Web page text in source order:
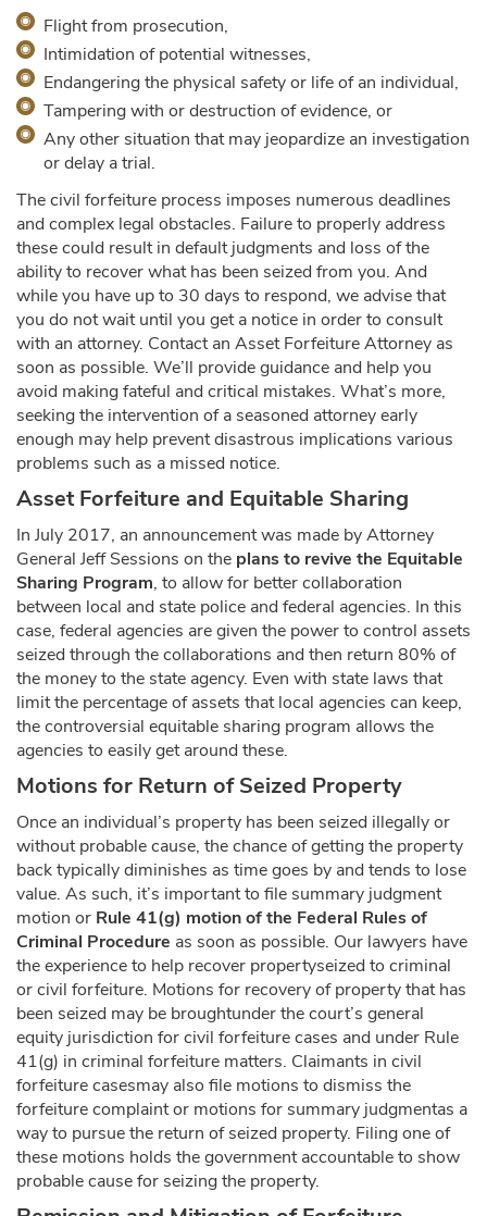
Flight from prosecution,
Intimidation of potential witnesses,
Endangering the physical safety or life of an individual,
Tampering with or destruction of evidence, or
Any other situation that may jeopardize an investigation
or delay a trial.
The civil forfeiture process imposes numerous deadlines
and complex legal obstacles. Failure to properly address
these could result in default judgments and loss of the
ability to recover what has been seized from you. And
while you have up to 30 days to respond, we advise that
you do not wait until you get a notice in order to consult
with an attorney. Contact an Asset Forfeiture Attorney as
soon as possible. We’ll provide guidance and help you
avoid making fateful and critical mistakes. What’s more,
seeking the intervention of a seasoned attorney early
enough may help prevent disastrous implications various
problems such as a missed notice.
Asset Forfeiture and Equitable Sharing
In July 2017, an announcement was made by Attorney
General Jeff Sessions on the plans to revive the Equitable
Sharing Program, to allow for better collaboration
between local and state police and federal agencies. In this
case, federal agencies are given the power to control assets
seized through the collaborations and then return 80% of
the money to the state agency. Even with state laws that
limit the percentage of assets that local agencies can keep,
the controversial equitable sharing program allows the
agencies to easily get around these.
Motions for Return of Seized Property
Once an individual’s property has been seized illegally or
without probable cause, the chance of getting the property
back typically diminishes as time goes by and tends to lose
value. As such, it’s important to file summary judgment
motion or Rule 41(g) motion of the Federal Rules of
Criminal Procedure as soon as possible. Our lawyers have
the experience to help recover propertyseized to criminal
or civil forfeiture. Motions for recovery of property that has
been seized may be broughtunder the court’s general
equity jurisdiction for civil forfeiture cases and under Rule
41(g) in criminal forfeiture matters. Claimants in civil
forfeiture casesmay also file motions to dismiss the
forfeiture complaint or motions for summary judgmentas a
way to pursue the return of seized property. Filing one of
these motions holds the government accountable to show
probable cause for seizing the property.